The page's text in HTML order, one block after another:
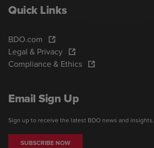
Quick Links
BDO.com
Legal & Privacy
Compliance & Ethics
Email Sign Up
Sign up to receive the latest BDO news and insights.
SUBSCRIBE NOW